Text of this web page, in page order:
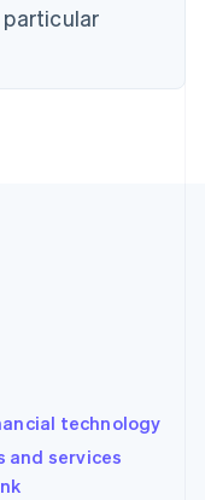
technology
and services